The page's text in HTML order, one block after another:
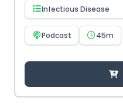
Infectious Disease
Podcast 45m